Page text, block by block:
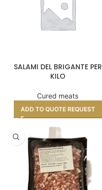
SALAMI DEL BRIGANTE PER
KILO
Cured meats
ADD TO QUOTE REQUEST